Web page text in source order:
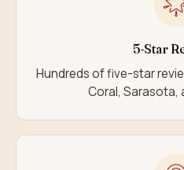
5-Star
Hundreds of five-star
Coral, Sarasota,